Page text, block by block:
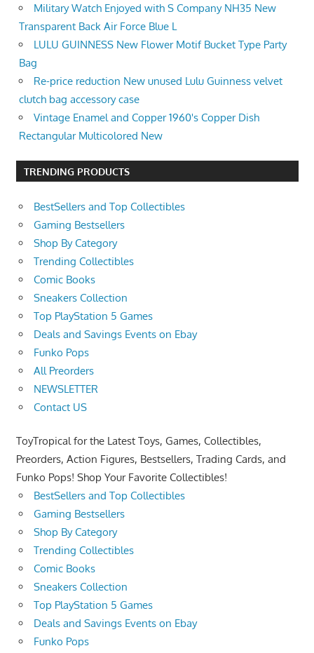
Military Watch Enjoyed with S Company NH35 New
Transparent Back Air Force Blue L
LULU GUINNESS New Flower Motif Bucket Type Party
Bag
Re-price reduction New unused Lulu Guinness velvet
clutch bag accessory case
Vintage Enamel and Copper 1960's Copper Dish
Rectangular Multicolored New
TRENDING PRODUCTS
BestSellers and Top Collectibles
Gaming Bestsellers
Shop By Category
Trending Collectibles
Comic Books
Sneakers Collection
Top PlayStation 5 Games
Deals and Savings Events on Ebay
Funko Pops
All Preorders
NEWSLETTER
Contact US
ToyTropical for the Latest Toys, Games, Collectibles,
Preorders, Action Figures, Bestsellers, Trading Cards, and
Funko Pops! Shop Your Favorite Collectibles!
BestSellers and Top Collectibles
Gaming Bestsellers
Shop By Category
Trending Collectibles
Comic Books
Sneakers Collection
Top PlayStation 5 Games
Deals and Savings Events on Ebay
Funko Pops